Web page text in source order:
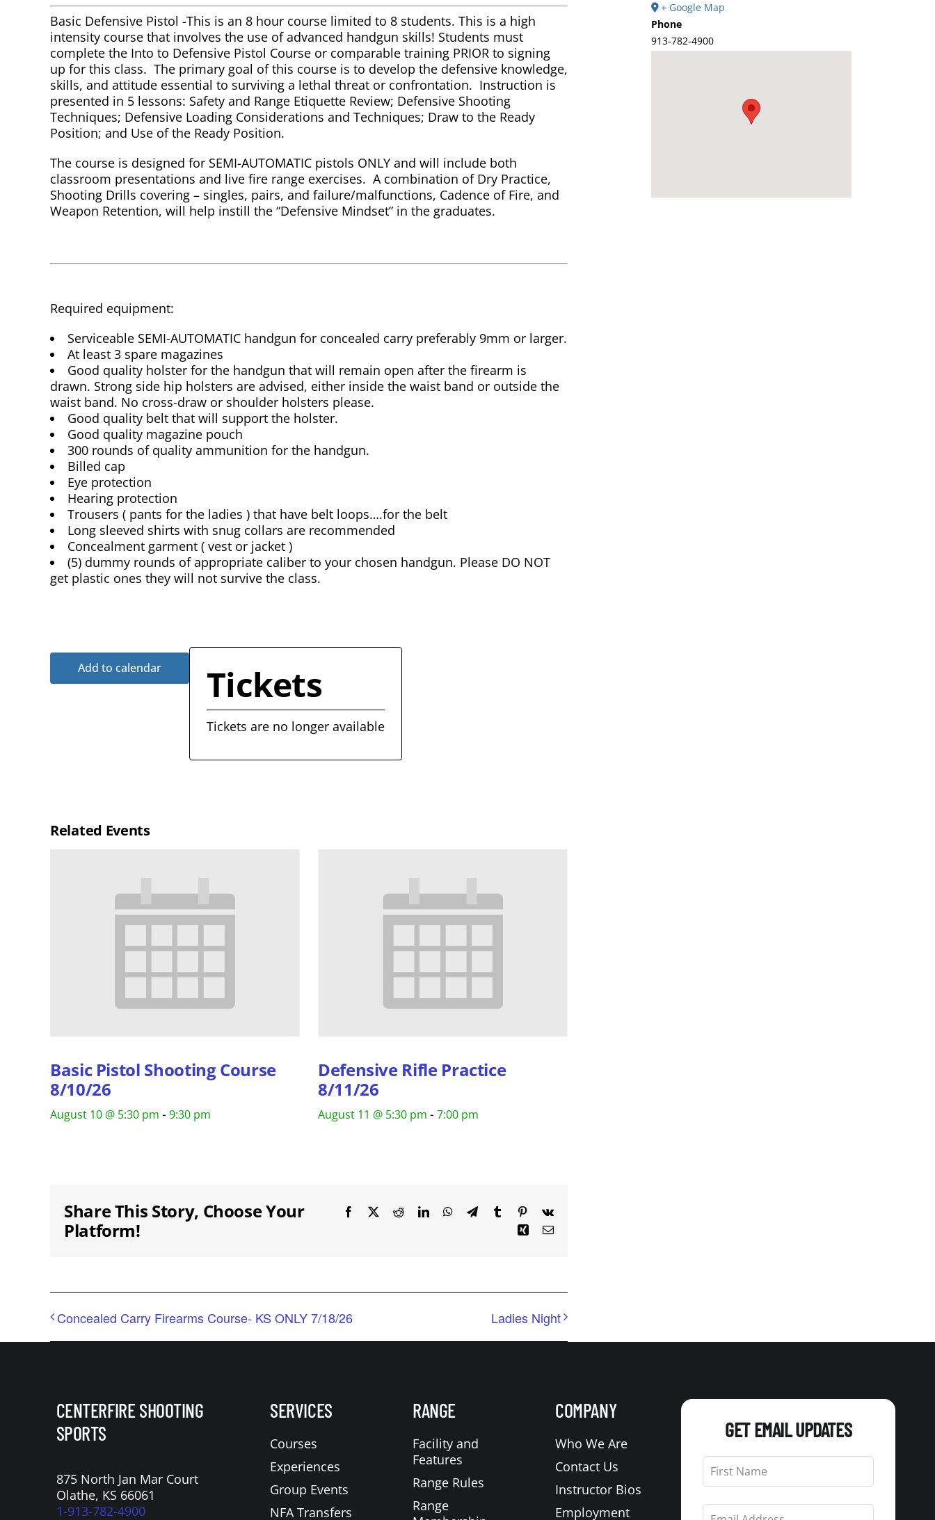
Basic Defensive Pistol -This is an 8 hour course limited to 8 students. This is a high
intensity course that involves the use of advanced handgun skills! Students must
complete the Into to Defensive Pistol Course or comparable training PRIOR to signing
up for this class. The primary goal of this course is to develop the defensive knowledge,
skills, and attitude essential to surviving a lethal threat or confrontation. Instruction is
presented in 5 lessons: Safety and Range Etiquette Review; Defensive Shooting
Techniques; Defensive Loading Considerations and Techniques; Draw to the Ready
Position; and Use of the Ready Position.
The course is designed for SEMI-AUTOMATIC pistols ONLY and will include both
classroom presentations and live fire range exercises. A combination of Dry Practice,
Shooting Drills covering – singles, pairs, and failure/malfunctions, Cadence of Fire, and
Weapon Retention, will help instill the “Defensive Mindset” in the graduates.
Required equipment:
Serviceable SEMI-AUTOMATIC handgun for concealed carry preferably 9mm or larger.
At least 3 spare magazines
Good quality holster for the handgun that will remain open after the firearm is
drawn. Strong side hip holsters are advised, either inside the waist band or outside the
waist band. No cross-draw or shoulder holsters please.
Good quality belt that will support the holster.
Good quality magazine pouch
300 rounds of quality ammunition for the handgun.
Billed cap
Eye protection
Hearing protection
Trousers ( pants for the ladies ) that have belt loops….for the belt
Long sleeved shirts with snug collars are recommended
Concealment garment ( vest or jacket )
(5) dummy rounds of appropriate caliber to your chosen handgun. Please DO NOT
get plastic ones they will not survive the class.
Add to calendar Tickets
Tickets are no longer available
Related Events
Basic Pistol Shooting Course
8/10/26
August 10 @ 5:30 pm - 9:30 pm
Defensive Rifle Practice
8/11/26
August 11 @ 5:30 pm - 7:00 pm
Share This Story, Choose Your
Platform!
Facebook RedditLinkedInWhatsApp
TelegramTumblr Pinterest
Vk
Xing Email
Concealed Carry Firearms Course- KS ONLY 7/18/26 Ladies Night
+ Google Map
Phone
913-782-4900
CENTERFIRE SHOOTING
SPORTS
875 North Jan Mar Court
Olathe, KS 66061
1-913-782-4900
SERVICES
Courses
Experiences
Group Events
NFA Transfers
RANGE
Facility and
Features
Range Rules
Range
COMPANY
Who We Are
Contact Us
Instructor Bios
Employment
GET EMAIL UPDATES
Leave
this
field
blank